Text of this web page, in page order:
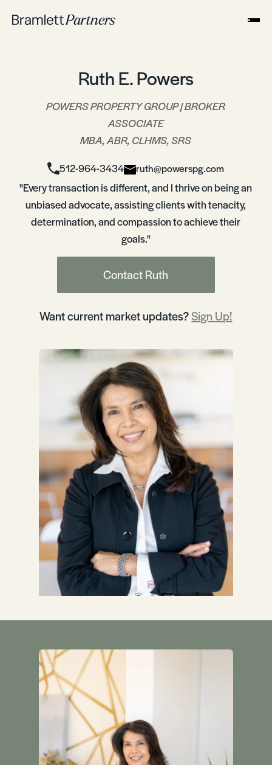
Ruth E. Powers
POWERS PROPERTY GROUP | BROKER
ASSOCIATE
MBA, ABR, CLHMS, SRS
512-964-3434 ruth@powerspg.com
"Every transaction is different, and I thrive on being an
unbiased advocate, assisting clients with tenacity,
determination, and compassion to achieve their
goals."
Contact Ruth
Want current market updates?Sign Up!